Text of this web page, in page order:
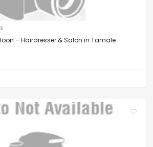
– Hairdresser & Salon in Tamale